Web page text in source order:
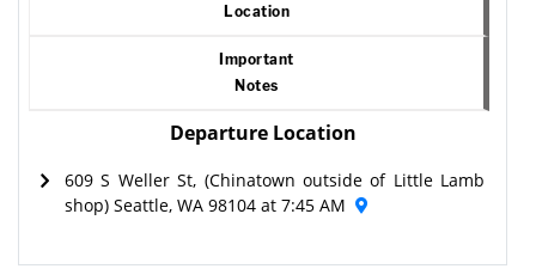
Location
Important
Notes
Departure Location
609 S Weller St, (Chinatown outside of Little Lamb
shop) Seattle, WA 98104 at 7:45 AM